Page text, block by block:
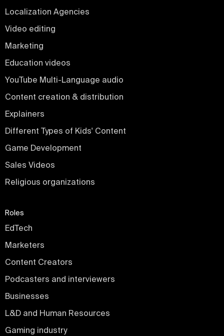
Localization Agencies
Video editing
Marketing
Education videos
YouTube Multi-Language audio
Content creation & distribution
Explainers
Different Types of Kids' Content
Game Development
Sales Videos
Religious organizations
Roles
EdTech
Marketers
Content Creators
Podcasters and interviewers
Businesses
L&D and Human Resources
Gaming industry